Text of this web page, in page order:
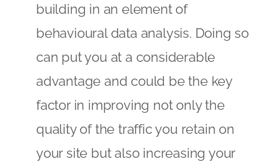
building in an element of
behavioural data analysis. Doing so
can put you at a considerable
advantage and could be the key
factor in improving not only the
quality of the traffic you retain on
your site but also increasing your